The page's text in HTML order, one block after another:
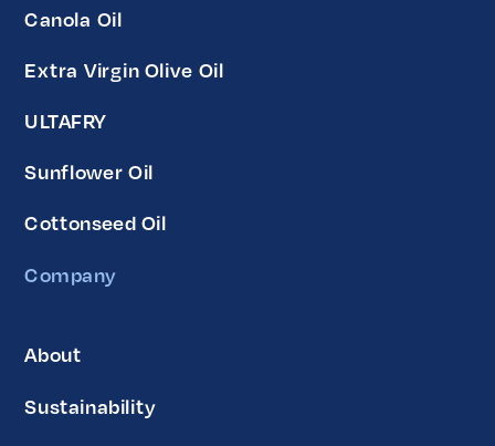
Canola Oil
Extra Virgin Olive Oil
ULTAFRY
Sunflower Oil
Cottonseed Oil
Company
About
Sustainability